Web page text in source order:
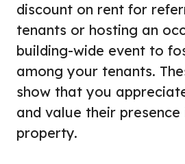
discount on rent for
tenants or hosting an
building-wide event to
among your tenants.
show that you
and value their
property.